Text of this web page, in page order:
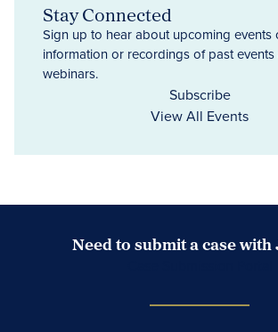
Stay Connected
Sign up to hear about upcoming events
information or recordings of past events
webinars.
Subscribe
View All Events
Need to submit a case with